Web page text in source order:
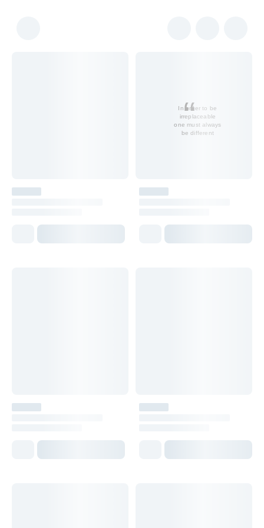
In order to be
irreplaceable
one must always
be different